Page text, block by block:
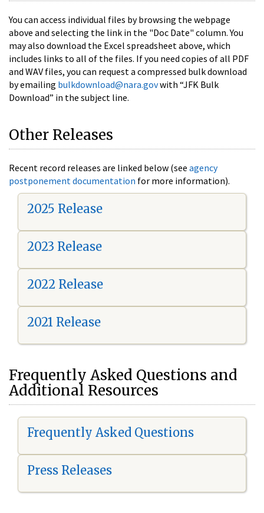
You can access individual files by browsing the webpage
above and selecting the link in the "Doc Date" column. You
may also download the Excel spreadsheet above, which
includes links to all of the files. If you need copies of all PDF
and WAV files, you can request a compressed bulk download
by emailing bulkdownload@nara.govwith “JFK Bulk
Download” in the subject line.
Other Releases
Recent record releases are linked below (see agency
postponement documentation for more information).
2025 Release
2023 Release
2022 Release
2021 Release
Frequently Asked Questions and
Additional Resources
Frequently Asked Questions
Press Releases